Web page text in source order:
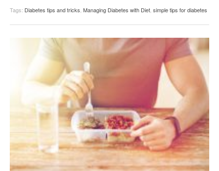
Tags: Diabetes tips and tricks Managing Diabetes with Diet simple tips for diabetes